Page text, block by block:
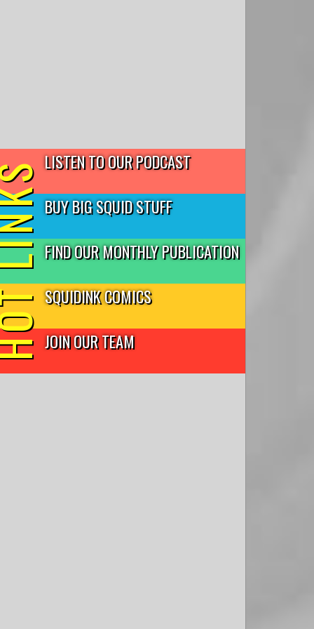
LISTEN TO OUR PODCAST
BUY BIG SQUID STUFF
FIND OUR MONTHLY PUBLICATION
SQUIDINK COMICS
JOIN OUR TEAM